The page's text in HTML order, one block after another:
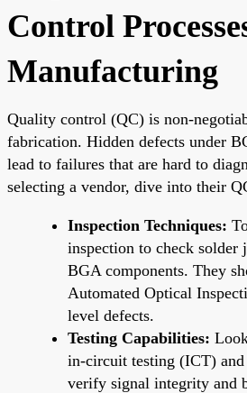
Control
Manufacturing
Quality control (QC) is non-
fabrication. Hidden defects under
lead to failures that are hard to
selecting a vendor, dive into their
Inspection Techniques:
inspection to check
BGA components. They
Automated Optical
level defects.
Testing Capabilities:
in-circuit testing (ICT)
verify signal integrity and